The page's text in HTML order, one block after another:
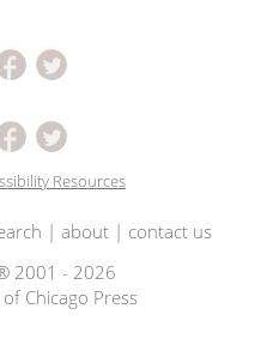
Resources
| about| contact us
2001 - 2026
Chicago Press